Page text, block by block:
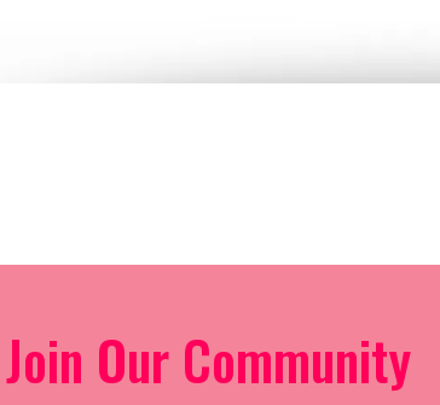
Join Our Community